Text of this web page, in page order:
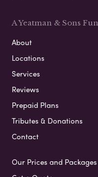
A Yeatman & Sons
About
Locations
Services
Reviews
Prepaid Plans
Tributes & Donations
Contact
Our Prices and Packages